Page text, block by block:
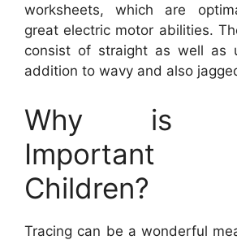
worksheets, which are
great electric motor abilities.
consist of straight as well as
addition to wavy and also
Why is
Children?
Tracing can be a wonderful